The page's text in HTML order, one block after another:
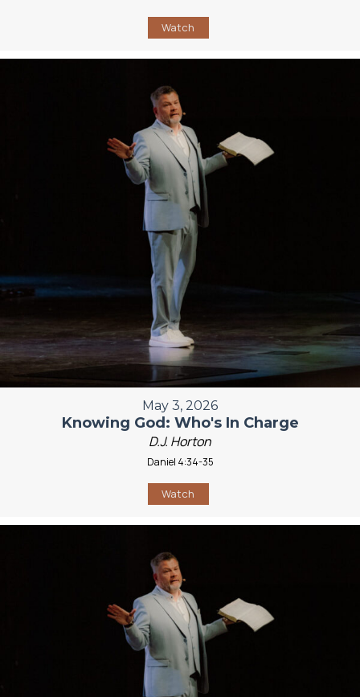
Watch
May 3, 2026
Knowing God: Who's In Charge
D.J. Horton
Daniel 4:34-35
Watch